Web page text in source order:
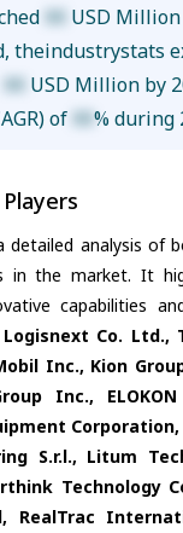
XX USD
theindustrystats
XX USD Million by
of XX% during
detailed analysis of
in the market. It
capabilities
Co. Ltd.,
Inc., Kion
Inc.,
S.r.l., Litum
Technology
RealTrac